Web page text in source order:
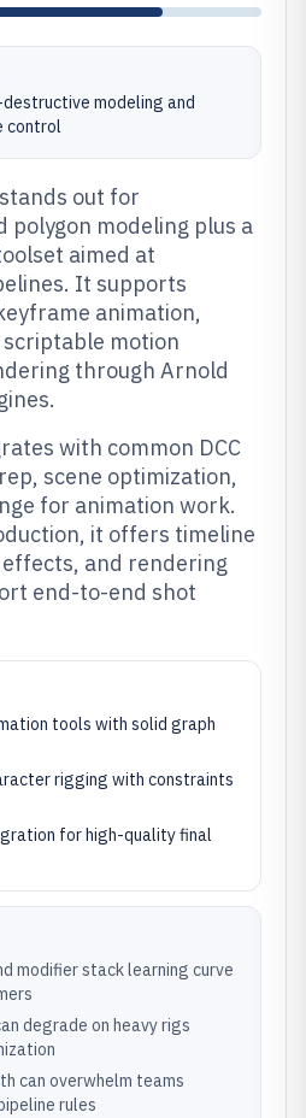
modeling and
control
out for
polygon modeling plus a
aimed at
It supports
animation,
motion
through Arnold
with common DCC
scene optimization,
for animation work.
it offers timeline
and rendering
end-to-end shot
tools with solid graph
rigging with constraints
for high-quality final
modifier stack learning curve
degrade on heavy rigs
can overwhelm teams
rules